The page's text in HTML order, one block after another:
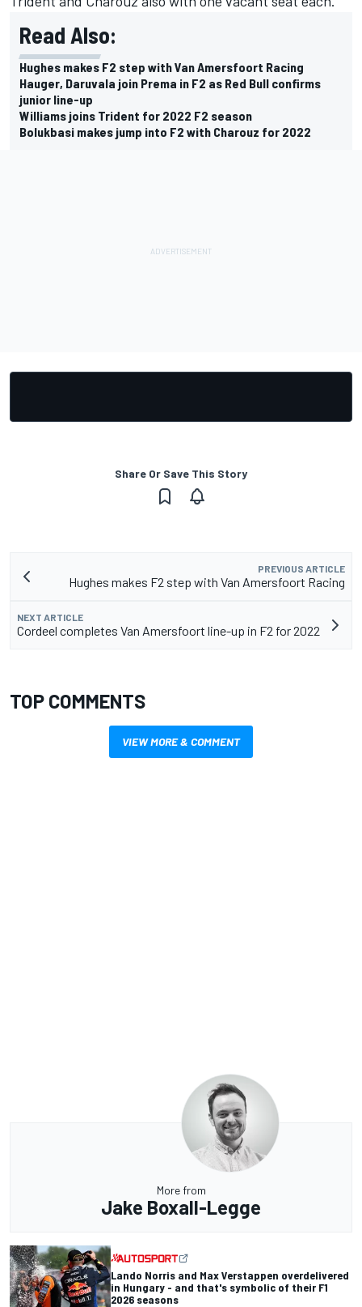
Read Also:
Hughes makes F2 step with Van Amersfoort Racing
Hauger, Daruvala join Prema in F2 as Red Bull confirms
junior line-up
Williams joins Trident for 2022 F2 season
Bolukbasi makes jump into F2 with Charouz for 2022
Share Or Save This Story
PREVIOUS ARTICLE
Hughes makes F2 step with Van Amersfoort Racing
NEXT ARTICLE
Cordeel completes Van Amersfoort line-up in F2 for 2022
TOP COMMENTS
VIEW MORE & COMMENT
More from
Jake Boxall-Legge
Lando Norris and Max Verstappen overdelivered
in Hungary - and that's symbolic of their F1
2026 seasons